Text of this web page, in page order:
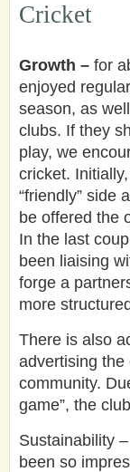
Cricket
Growth – for
enjoyed
season, as
clubs. If they
play, we
cricket.
“friendly” side
be offered the
In the last
been liaising
forge a
more
There is also
advertising the
community.
game”, the
Sustainability
been so